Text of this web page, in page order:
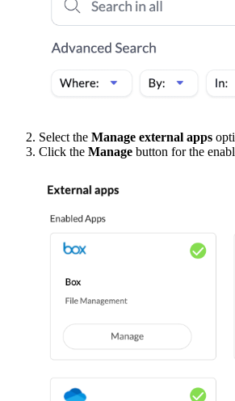
Select the Manage external apps
Click the Manage button for the